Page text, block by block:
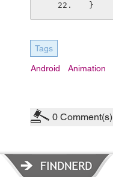
}
Tags
Android Animation
0 Comment(s)